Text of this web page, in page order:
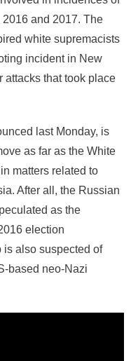
and 2017. The
white supremacists
incident in New
attacks that took place
last Monday, is
as far as the White
matters related to
After all, the Russian
as the
election
is also suspected of
based neo-Nazi